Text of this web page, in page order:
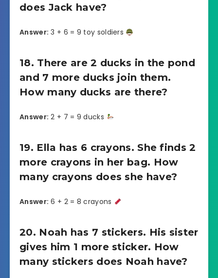
does Jack have?
Answer: 3 + 6 = 9 toy soldiers
18. There are 2 ducks in the pond
and 7 more ducks join them.
How many ducks are there?
Answer: 2 + 7 = 9 ducks
19. Ella has 6 crayons. She finds 2
more crayons in her bag. How
many crayons does she have?
Answer: 6 + 2 = 8 crayons
20. Noah has 7 stickers. His sister
gives him 1 more sticker. How
many stickers does Noah have?